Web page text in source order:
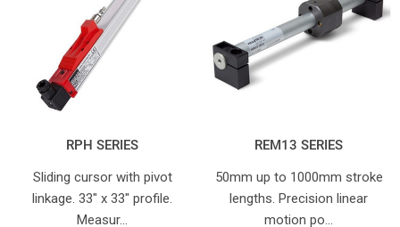
RPH SERIES
Sliding cursor with pivot
linkage. 33" x 33" profile.
Measur…
REM13 SERIES
50mm up to 1000mm stroke
lengths. Precision linear
motion po…